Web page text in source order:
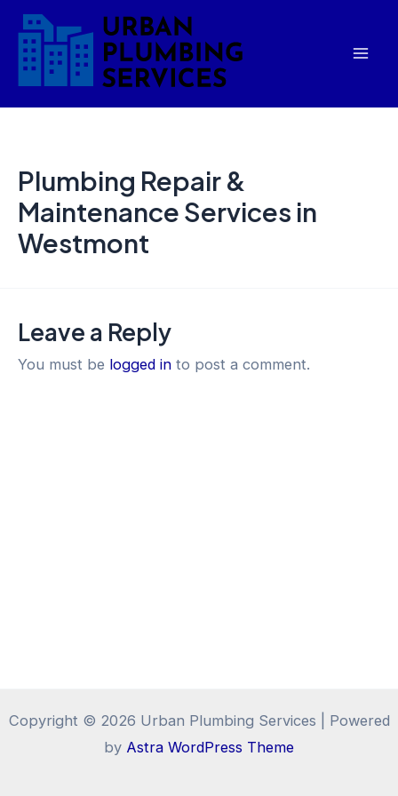
Skip
content
Plumbing Repair &
Maintenance Services in
Westmont
Leave a Reply
You must be logged in to post a comment.
Copyright © 2026 Urban Plumbing Services | Powered
by Astra WordPress Theme